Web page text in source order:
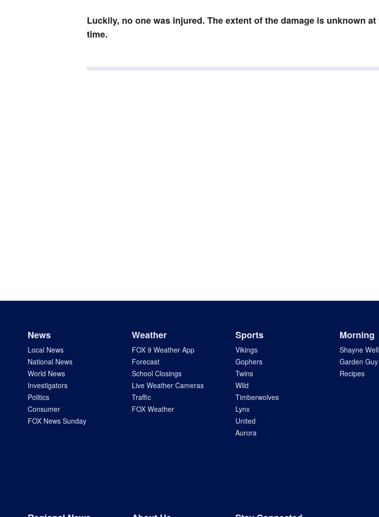
Luckily, no one was injured. The extent of the damage is unknown
time.
News
Local News
National News
World News
Investigators
Politics
Consumer
FOX News Sunday
Weather
FOX 9 Weather App
Forecast
School Closings
Live Weather Cameras
Traffic
FOX Weather
Sports
Vikings
Gophers
Twins
Wild
Timberwolves
Lynx
United
Aurora
Morning
Shayne
Garden Guy
Recipes